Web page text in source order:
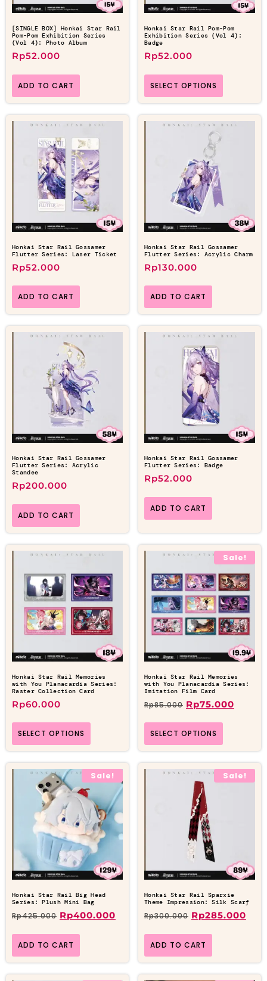
[SINGLE BOX] Honkai Star Rail
Pom-Pom Exhibition Series
(Vol 4): Photo Album
Rp52.000
ADD TO CART
Honkai Star Rail Pom-Pom
Exhibition Series (Vol 4):
Badge
Rp52.000
SELECT OPTIONS
Honkai Star Rail Gossamer
Flutter Series: Laser Ticket
Rp52.000
ADD TO CART
Honkai Star Rail Gossamer
Flutter Series: Acrylic Charm
Rp130.000
ADD TO CART
Honkai Star Rail Gossamer
Flutter Series: Acrylic
Standee
Rp200.000
ADD TO CART
Honkai Star Rail Gossamer
Flutter Series: Badge
Rp52.000
ADD TO CART
Honkai Star Rail Memories
with You Planacardia Series:
Raster Collection Card
Rp60.000
SELECT OPTIONS
Sale!
Honkai Star Rail Memories
with You Planacardia Series:
Imitation Film Card
Rp85.000 Rp75.000
SELECT OPTIONS
Sale!
Honkai Star Rail Big Head
Series: Plush Mini Bag
Rp425.000 Rp400.000
ADD TO CART
Sale!
Honkai Star Rail Sparxie
Theme Impression: Silk Scarf
Rp300.000 Rp285.000
ADD TO CART